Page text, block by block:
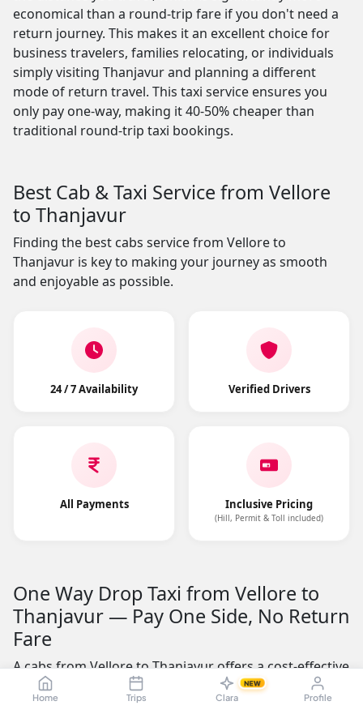
Home Trips Clara
NEW
Profile
economical than a round-trip fare if you don't need a
return journey. This makes it an excellent choice for
business travelers, families relocating, or individuals
simply visiting Thanjavur and planning a different
mode of return travel. This taxi service ensures you
only pay one-way, making it 40-50% cheaper than
traditional round-trip taxi bookings.
Best Cab & Taxi Service from Vellore
to Thanjavur
Finding the best cabs service from Vellore to
Thanjavur is key to making your journey as smooth
and enjoyable as possible.
24 / 7 Availability Verified Drivers
All Payments Inclusive Pricing
(Hill, Permit & Toll included)
One Way Drop Taxi from Vellore to
Thanjavur — Pay One Side, No Return
Fare
A cabs from Vellore to Thanjavur offers a cost-effective
alternative to round-trip cab rentals. The road distance
is approximately 284.21 kms, making it a practical